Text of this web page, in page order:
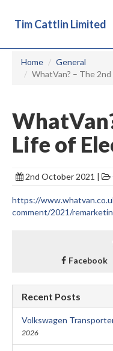
Tim Cattlin Limited
Home
General
WhatVan? – The
Life of
2nd October 2021 |
https://
comment/2021/
Facebook
Recent Posts
Volkswagen
2026